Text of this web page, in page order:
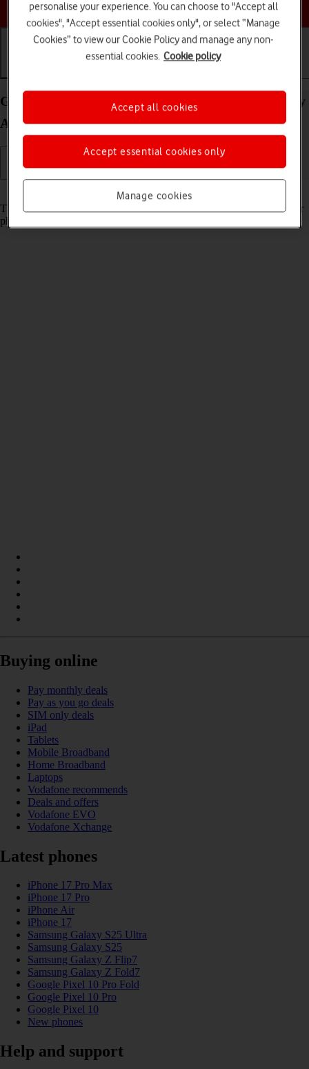
Choose a help topic
Guide to keys and sockets on your Samsung Galaxy
A52s 5G Android 11.0
Read help info
The list below shows you what the different keys and sockets on your
phone are used for.
Buying online
Pay monthly deals
Pay as you go deals
SIM only deals
iPad
Tablets
Mobile Broadband
Home Broadband
Laptops
Vodafone recommends
Deals and offers
Vodafone EVO
Vodafone Xchange
Latest phones
iPhone 17 Pro Max
iPhone 17 Pro
iPhone Air
iPhone 17
Samsung Galaxy S25 Ultra
Samsung Galaxy S25
Samsung Galaxy Z Flip7
Samsung Galaxy Z Fold7
Google Pixel 10 Pro Fold
Google Pixel 10 Pro
Google Pixel 10
New phones
Help and support
personalise your experience. You can choose to "Accept all
cookies", "Accept essential cookies only", or select “Manage
Cookies” to view our Cookie Policy and manage any non-
essential cookies. Cookie policy
Manage cookies
Accept essential cookies only
Accept all cookies